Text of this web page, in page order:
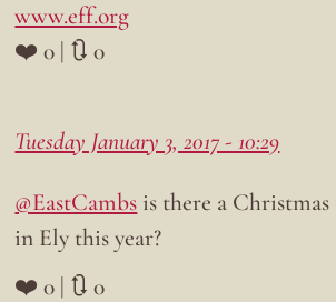
www.eff.org
❤️ 0 | 🔃 0
Tuesday January 3, 2017 - 10:29
@EastCambs is there a
in Ely this year?
❤️ 0 | 🔃 0